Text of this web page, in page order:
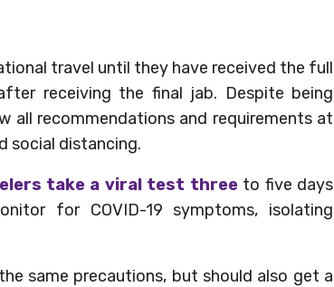
travel until they have received the full
receiving the final jab. Despite being
all recommendations and requirements at
social distancing.
take a viral test threeto five days
for COVID-19 symptoms, isolating
same precautions, but should also get a